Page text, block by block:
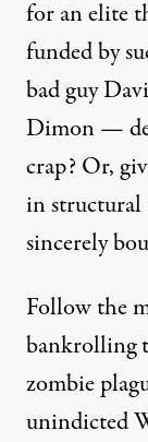
for an elite
funded by
bad guy
Dimon —
crap? Or,
in structural
sincerely
Follow the
bankrolling
zombie
unindicted